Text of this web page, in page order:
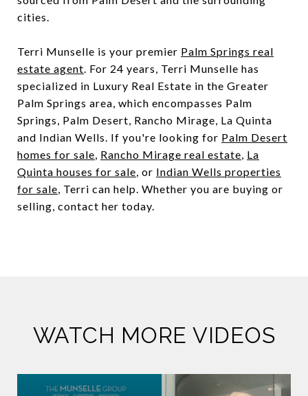
cities.
Terri Munselle is your premier Palm Springs real
estate agent. For 24 years, Terri Munselle has
specialized in Luxury Real Estate in the Greater
Palm Springs area, which encompasses Palm
Springs, Palm Desert, Rancho Mirage, La Quinta
and Indian Wells. If you're looking for Palm Desert
homes for sale, Rancho Mirage real estate, La
Quinta houses for sale, or Indian Wells properties
for sale, Terri can help. Whether you are buying or
selling, contact her today.
WATCH MORE VIDEOS